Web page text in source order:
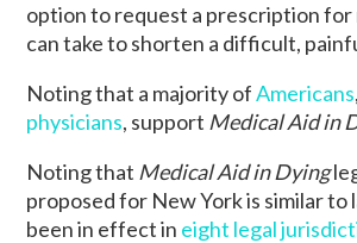
option to request a prescription
can take to shorten a difficult,
Noting that a majority ofAmericans
physicians, support Medical Aid in
Noting that Medical Aid in Dying
proposed for New York is similar to
been in effect in eight legal